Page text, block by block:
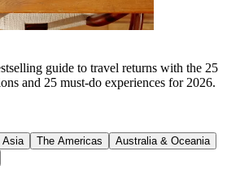
guide to travel returns with the 25
and 25 must-do experiences for 2026.
Asia The Americas
Australia & Oceania